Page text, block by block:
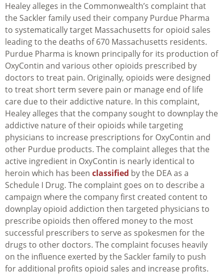
Healey alleges in the Commonwealth’s complaint that
the Sackler family used their company Purdue Pharma
to systematically target Massachusetts for opioid sales
leading to the deaths of 670 Massachusetts residents.
Purdue Pharma is known principally for its production of
OxyContin and various other opioids prescribed by
doctors to treat pain. Originally, opioids were designed
to treat short term severe pain or manage end of life
care due to their addictive nature. In this complaint,
Healey alleges that the company sought to downplay the
addictive nature of their opioids while targeting
physicians to increase prescriptions for OxyContin and
other Purdue products. The complaint alleges that the
active ingredient in OxyContin is nearly identical to
heroin which has been classified by the DEA as a
Schedule I Drug. The complaint goes on to describe a
campaign where the company first created content to
downplay opioid addiction then targeted physicians to
prescribe opioids then offered money to the most
successful prescribers to serve as spokesmen for the
drugs to other doctors. The complaint focuses heavily
on the influence exerted by the Sackler family to push
for additional profits opioid sales and increase profits.